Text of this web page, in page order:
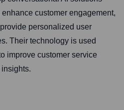
customer engagement,
personalized user
Their technology is used
improve customer service